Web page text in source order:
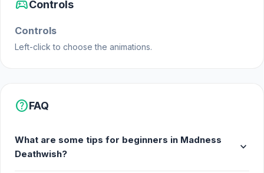
sports_esportsControls
Controls
Left-click to choose the animations.
helpFAQ
What are some tips for beginners in Madness
Deathwish?
expand_more